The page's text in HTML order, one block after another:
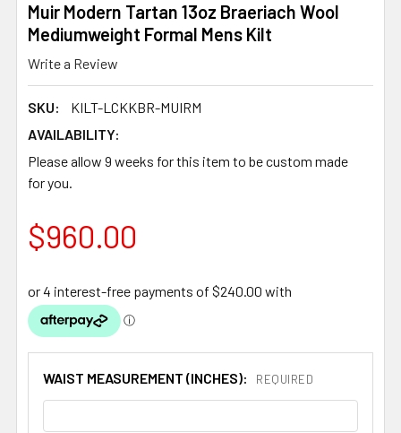
Muir Modern Tartan 13oz Braeriach Wool
Mediumweight Formal Mens Kilt
Write a Review
SKU:
KILT-LCKKBR-MUIRM
AVAILABILITY:
Please allow 9 weeks for this item to be custom made
for you.
$960.00
WAIST MEASUREMENT (INCHES): REQUIRED